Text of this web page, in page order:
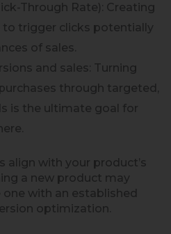
Through Rate): Creating
trigger clicks potentially
of sales.
and sales: Turning
through targeted,
is the ultimate goal for
align with your product’s
a new product may
with an established
optimization.